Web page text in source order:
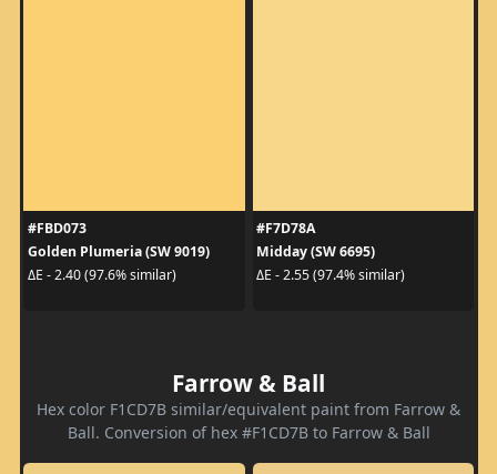
#FBD073
Golden Plumeria (SW 9019)
ΔE - 2.40 (97.6% similar)
#F7D78A
Midday (SW 6695)
ΔE - 2.55 (97.4% similar)
Farrow & Ball
Hex color F1CD7B similar/equivalent paint from Farrow &
Ball. Conversion of hex #F1CD7B to Farrow & Ball